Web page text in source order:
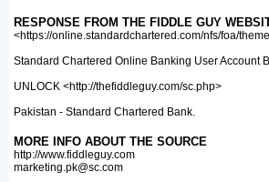
RESPONSE FROM THE FIDDLE GUY
<https://online.standardchartered.com/nfs/foa/
Standard Chartered Online Banking User Account
UNLOCK <http://thefiddleguy.com/sc.php>
Pakistan - Standard Chartered Bank.
MORE INFO ABOUT THE SOURCE
http://www.fiddleguy.com
marketing.pk@sc.com